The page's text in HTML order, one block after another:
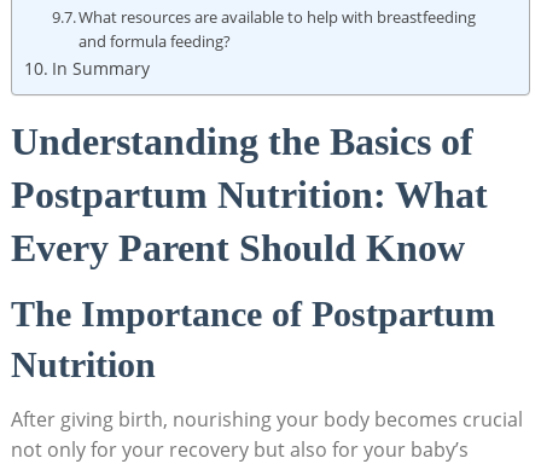
What resources are available to help with breastfeeding
and formula feeding?
In Summary
Understanding the Basics of
Postpartum Nutrition: What
Every Parent Should Know
The Importance of Postpartum
Nutrition
After giving birth, nourishing your body becomes crucial
not only for your recovery but also for your baby’s